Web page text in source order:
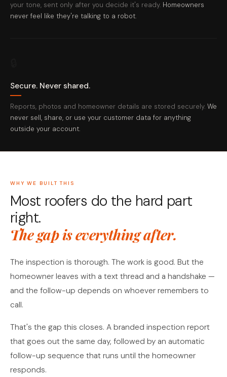
your tone, sent only after you decide it's ready. Homeowners
never feel like they're talking to a robot.
Secure. Never shared.
Reports, photos and homeowner details are stored securely. We
never sell, share, or use your customer data for anything
outside your account.
WHY WE BUILT THIS
Most roofers do the hard part
right.
The gap is everything after.
The inspection is thorough. The work is good. But the
homeowner leaves with a text thread and a handshake —
and the follow-up depends on whoever remembers to
call.
That's the gap this closes. A branded inspection report
that goes out the same day, followed by an automatic
follow-up sequence that runs until the homeowner
responds.